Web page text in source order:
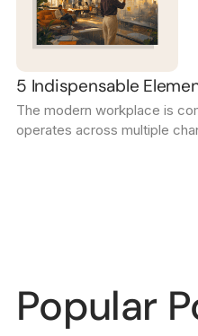
5 Indispensable
Communications Plan
The modern workplace is
operates across multiple
Popular